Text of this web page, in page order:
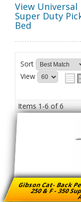
Customer Care
Where to Buy
View
Super Duty
Bed
Sort
View
Items1-6of6
Gibson Cat- Back
250 & F - 350